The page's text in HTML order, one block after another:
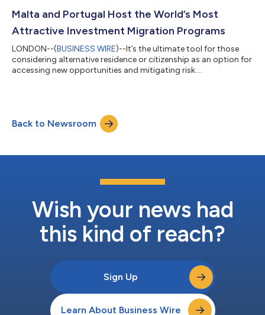
Malta and Portugal Host the World’s Most
Attractive Investment Migration Programs
LONDON--(BUSINESS WIRE)--It’s the ultimate tool for those
considering alternative residence or citizenship as an option for
accessing new opportunities and mitigating risk....
Back to Newsroom
Wish your news had
this kind of reach?
Sign Up
Learn About Business Wire